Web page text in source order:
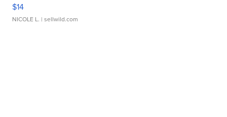
$14
NICOLE L. | sellwild.com